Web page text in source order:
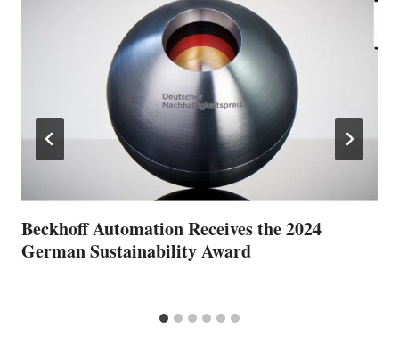
Beckhoff Automation Receives the 2024
German Sustainability Award